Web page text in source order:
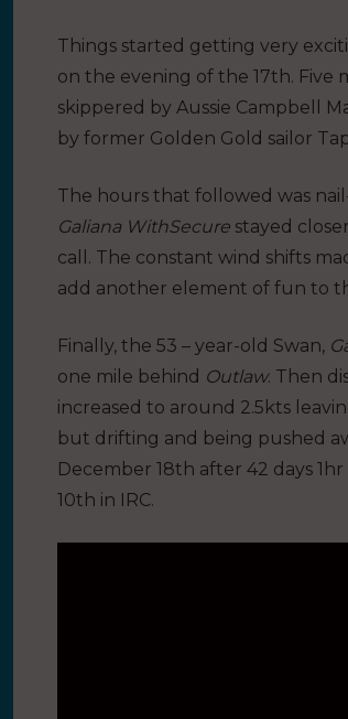
Things started getting very
on the evening of the 17th. Five
skippered by Aussie Campbell
by former Golden Gold sailor
The hours that followed was
Galiana WithSecure stayed
call. The constant wind shifts
add another element of fun to
Finally, the 53 – year-old Swan,
one mile behind Outlaw. Then
increased to around 2.5kts
but drifting and being pushed
December 18th after 42 days
10th in IRC.